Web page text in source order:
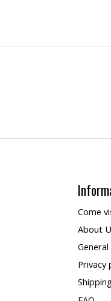
Come
About
Privacy